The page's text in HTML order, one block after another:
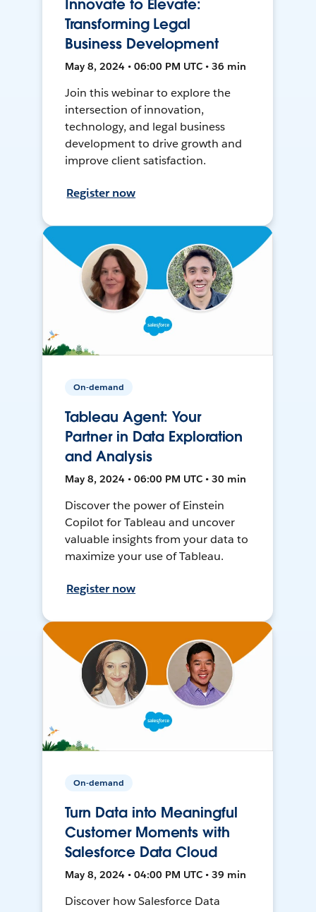
Innovate to Elevate:
Transforming Legal
Business Development
May 8, 2024 • 06:00 PM UTC • 36 min
Join this webinar to explore the
intersection of innovation,
technology, and legal business
development to drive growth and
improve client satisfaction.
Register now
On-demand
Tableau Agent: Your
Partner in Data Exploration
and Analysis
May 8, 2024 • 06:00 PM UTC • 30 min
Discover the power of Einstein
Copilot for Tableau and uncover
valuable insights from your data to
maximize your use of Tableau.
Register now
On-demand
Turn Data into Meaningful
Customer Moments with
Salesforce Data Cloud
May 8, 2024 • 04:00 PM UTC • 39 min
Discover how Salesforce Data